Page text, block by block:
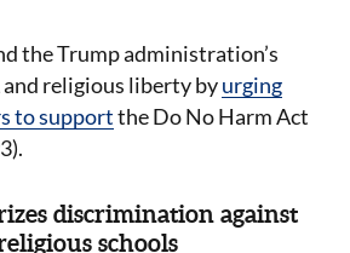
the Trump administration’s
and religious liberty byurging
to supportthe Do No Harm Act
discrimination against
schools